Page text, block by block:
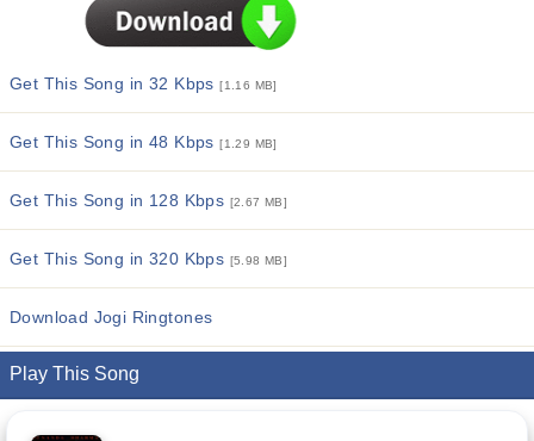
Get This Song in 32 Kbps[1.16 MB]
Get This Song in 48 Kbps[1.29 MB]
Get This Song in 128 Kbps [2.67 MB]
Get This Song in 320 Kbps [5.98 MB]
Download Jogi Ringtones
Play This Song